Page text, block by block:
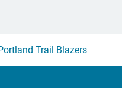
Trail Blazers